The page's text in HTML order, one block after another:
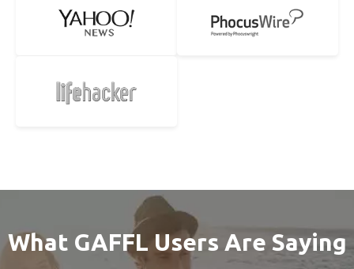
What GAFFL Users Are Saying